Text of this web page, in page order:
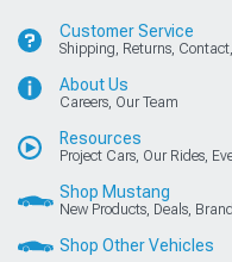
Customer Service
Shipping, Returns,
About Us
Careers, Our Team
Resources
Project Cars, Our Rides,
Shop Mustang
New Products, Deals,
Shop Other Vehicles